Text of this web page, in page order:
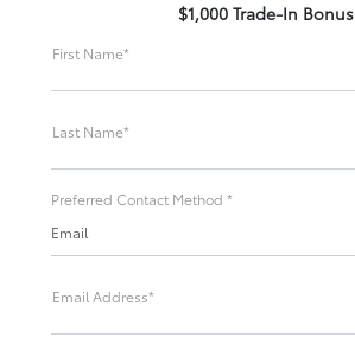
$1,000 Trade-In Bonus
First Name*
Last Name*
Preferred Contact Method *
Email
Email Address*